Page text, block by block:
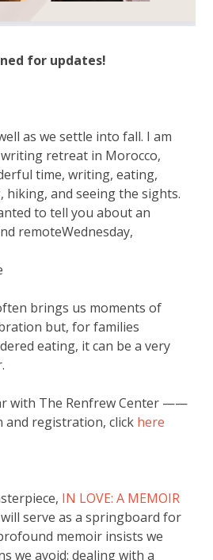
for updates!
as we settle into fall. I am
retreat in Morocco,
time, writing, eating,
and seeing the sights.
to tell you about an
remoteWednesday,
brings us moments of
but, for families
eating, it can be a very
with The Renfrew Center ——
registration, click here
IN LOVE: A MEMOIR
will serve as a springboard for
memoir insists we
we avoid: dealing with a